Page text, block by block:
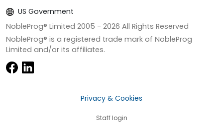
US Government
NobleProg® Limited 2005 - 2026 All Rights Reserved
NobleProg® is a registered trade mark of NobleProg
Limited and/or its affiliates.
Privacy & Cookies
Staff login